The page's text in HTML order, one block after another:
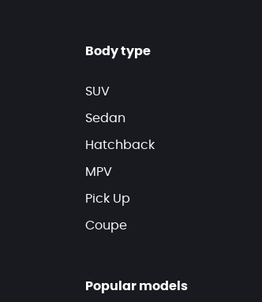
Body type
SUV
Sedan
Hatchback
MPV
Pick Up
Coupe
Popular models